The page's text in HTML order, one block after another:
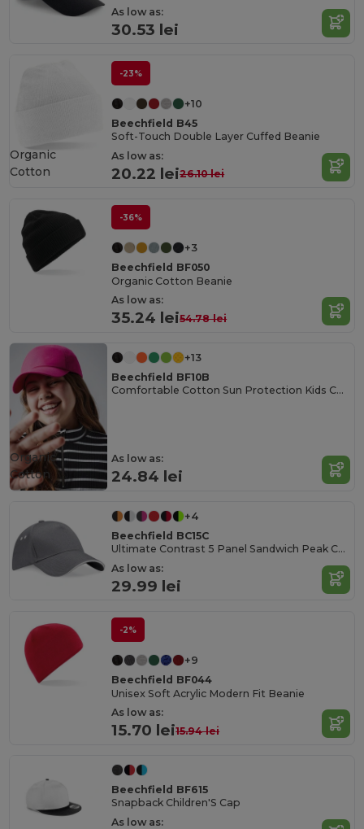
As low as:
30.53 lei
-23%
+10
Beechfield B45
Soft-Touch Double Layer Cuffed Beanie
As low as:
20.22 lei26.10 lei
Organic
Cotton
-36%
+3
Beechfield BF050
Organic Cotton Beanie
As low as:
35.24 lei54.78 lei
+13
Beechfield BF10B
Comfortable Cotton Sun Protection Kids Cap
As low as:
24.84 lei
Organic
Cotton
+4
Beechfield BC15C
Ultimate Contrast 5 Panel Sandwich Peak Cap
As low as:
29.99 lei
-2%
+9
Beechfield BF044
Unisex Soft Acrylic Modern Fit Beanie
As low as:
15.70 lei15.94 lei
Beechfield BF615
Snapback Children'S Cap
As low as: